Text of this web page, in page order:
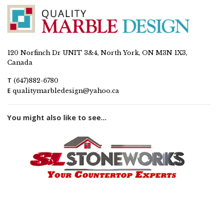
120 Norfinch Dr UNIT 3&4, North York, ON M3N 1X3,
Canada
T (647)882-6780
E qualitymarbledesign@yahoo.ca
You might also like to see...